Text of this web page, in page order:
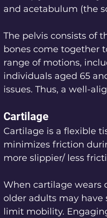
and acetabulum (the
The pelvis consists of
bones come together
range of motions,
individuals aged 65
issues. Thus, a well-
Cartilage
Cartilage is a flexible
minimizes friction
more slippier/ less
When cartilage wears
older adults may
limit mobility.